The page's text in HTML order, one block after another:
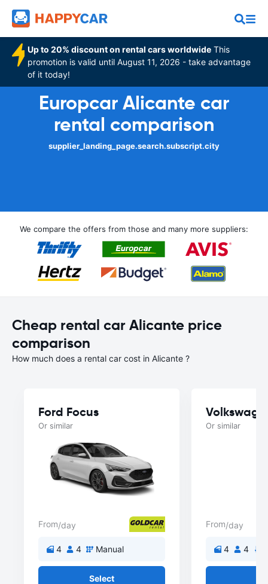
Up to 20% discount on rental cars worldwide This
promotion is valid until August 11, 2026 - take advantage
of it today!
Europcar Alicante car
rental comparison
supplier_landing_page.search.subscript.city
We compare the offers from those and many more suppliers:
Cheap rental car Alicante price
comparison
How much does a rental car cost in Alicante ?
Ford Focus
Or similar
From/day
4 4 Manual
Select
Or similar
From/day
4 4